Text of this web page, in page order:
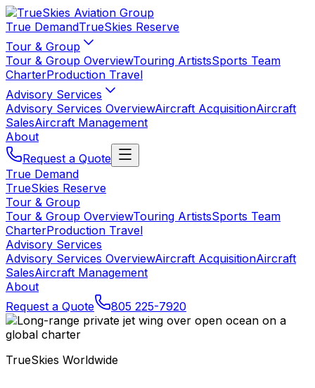
True DemandTrueSkies Reserve
Tour & Group
Tour & Group OverviewTouring ArtistsSports Team
CharterProduction Travel
Advisory Services
Advisory Services OverviewAircraft AcquisitionAircraft
SalesAircraft Management
About
Request a Quote
True Demand
TrueSkies Reserve
Tour & Group
Tour & Group OverviewTouring ArtistsSports Team
CharterProduction Travel
Advisory Services
Advisory Services OverviewAircraft AcquisitionAircraft
SalesAircraft Management
About
Request a Quote
805 225-7920
TrueSkies Worldwide